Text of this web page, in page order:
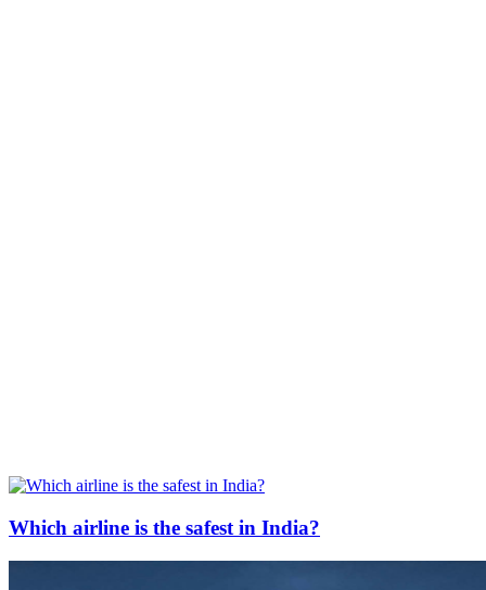
Which airline is the safest in India?